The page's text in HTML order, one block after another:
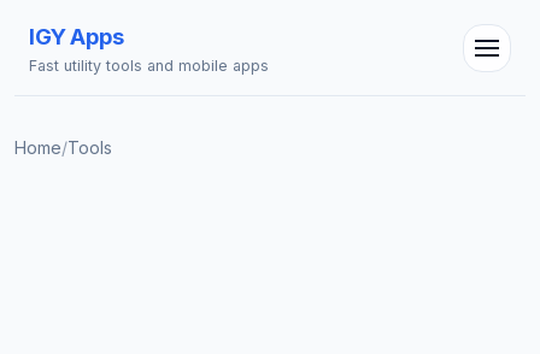
IGY Apps
Fast utility tools and mobile apps
Home/Tools